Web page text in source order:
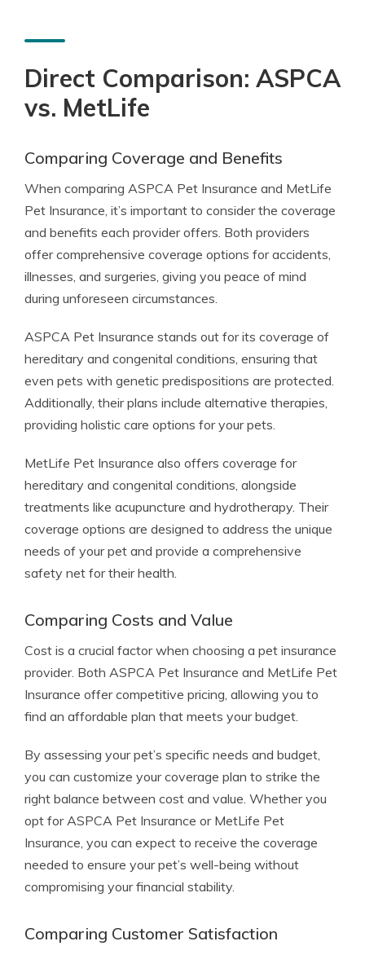
Direct Comparison: ASPCA
vs. MetLife
Comparing Coverage and Benefits
When comparing ASPCA Pet Insurance and MetLife
Pet Insurance, it’s important to consider the coverage
and benefits each provider offers. Both providers
offer comprehensive coverage options for accidents,
illnesses, and surgeries, giving you peace of mind
during unforeseen circumstances.
ASPCA Pet Insurance stands out for its coverage of
hereditary and congenital conditions, ensuring that
even pets with genetic predispositions are protected.
Additionally, their plans include alternative therapies,
providing holistic care options for your pets.
MetLife Pet Insurance also offers coverage for
hereditary and congenital conditions, alongside
treatments like acupuncture and hydrotherapy. Their
coverage options are designed to address the unique
needs of your pet and provide a comprehensive
safety net for their health.
Comparing Costs and Value
Cost is a crucial factor when choosing a pet insurance
provider. Both ASPCA Pet Insurance and MetLife Pet
Insurance offer competitive pricing, allowing you to
find an affordable plan that meets your budget.
By assessing your pet’s specific needs and budget,
you can customize your coverage plan to strike the
right balance between cost and value. Whether you
opt for ASPCA Pet Insurance or MetLife Pet
Insurance, you can expect to receive the coverage
needed to ensure your pet’s well-being without
compromising your financial stability.
Comparing Customer Satisfaction